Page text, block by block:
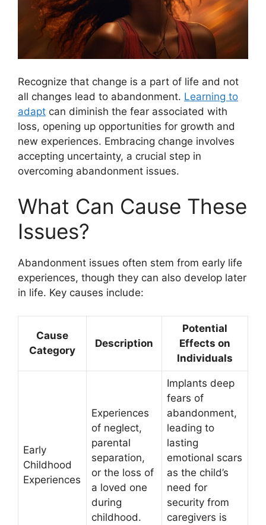
Recognize that change is a part of life and not
all changes lead to abandonment. Learning to
adapt can diminish the fear associated with
loss, opening up opportunities for growth and
new experiences. Embracing change involves
accepting uncertainty, a crucial step in
overcoming abandonment issues.
What Can Cause These
Issues?
Abandonment issues often stem from early life
experiences, though they can also develop later
in life. Key causes include:
Cause
Category
Description
Potential
Effects on
Individuals
Early
Childhood
Experiences
Experiences
of neglect,
parental
separation,
or the loss of
a loved one
during
childhood.
Implants deep
fears of
abandonment,
leading to
lasting
emotional scars
as the child’s
need for
security from
caregivers is